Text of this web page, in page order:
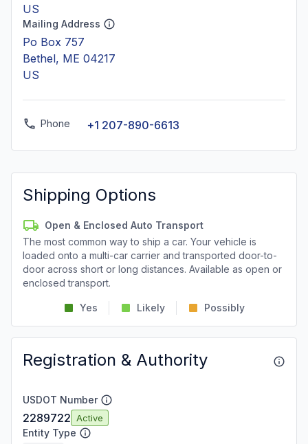
US
Mailing Address
Po Box 757
Bethel, ME 04217
US
Phone +1 207-890-6613
Shipping Options
Open & Enclosed Auto Transport
The most common way to ship a car. Your vehicle is
loaded onto a multi-car carrier and transported door-to-
door across short or long distances. Available as open or
enclosed transport.
Yes Likely Possibly
Registration & Authority
USDOT Number
2289722 Active
Entity Type